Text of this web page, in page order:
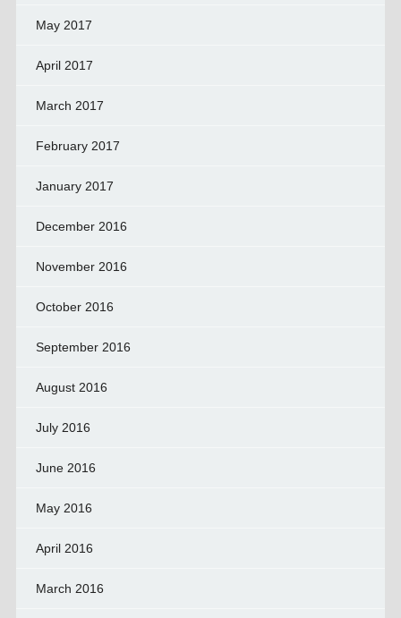
May 2017
April 2017
March 2017
February 2017
January 2017
December 2016
November 2016
October 2016
September 2016
August 2016
July 2016
June 2016
May 2016
April 2016
March 2016